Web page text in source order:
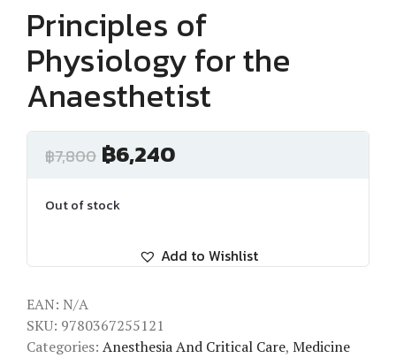
Principles of
Physiology for the
Anaesthetist
฿7,800 ฿6,240
Out of stock
Add to Wishlist
EAN: N/A
SKU: 9780367255121
Categories: Anesthesia And Critical Care, Medicine